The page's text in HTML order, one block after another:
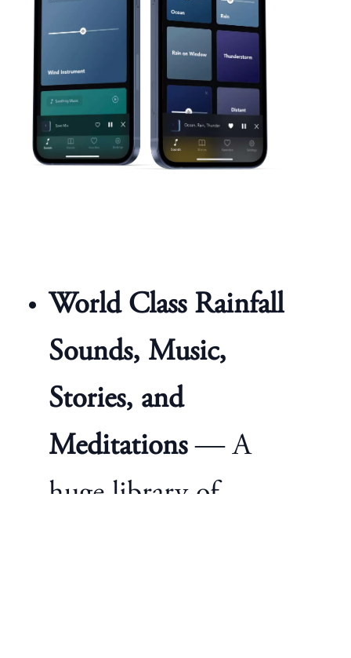
World Class Rainfall
Sounds, Music,
Stories, and
Meditations— A
huge library of